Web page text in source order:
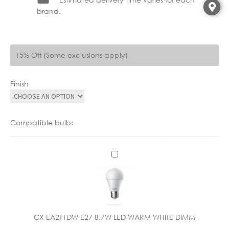
brand.
15% Off (Some exclusions apply)
Finish
Compatible bulb:
C
X
E
A
2
1
CX EA2T1DW E27 8.7W LED WARM WHITE DIMM